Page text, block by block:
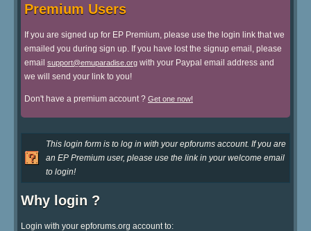
Premium Users
If you are signed up for EP Premium, please use the login link that we
emailed you during sign up. If you have lost the signup email, please
email support@emuparadise.org with your Paypal email address and
we will send your link to you!
Don't have a premium account ? Get one now!
This login form is to log in with your epforums account. If you are
an EP Premium user, please use the link in your welcome email
to login!
Why login ?
Login with your epforums.org account to: